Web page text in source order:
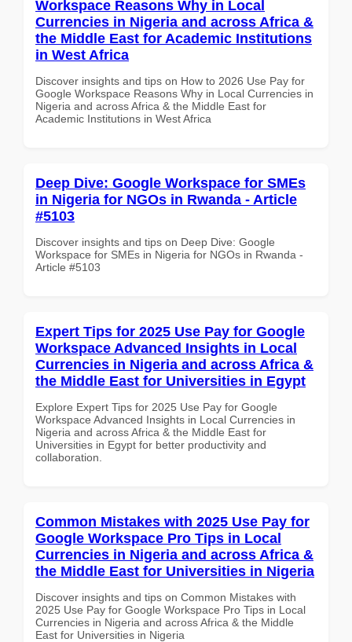
Workspace Reasons Why in Local
Currencies in Nigeria and across Africa &
the Middle East for Academic Institutions
in West Africa
Discover insights and tips on How to 2026 Use Pay for
Google Workspace Reasons Why in Local Currencies in
Nigeria and across Africa & the Middle East for
Academic Institutions in West Africa
Deep Dive: Google Workspace for SMEs
in Nigeria for NGOs in Rwanda - Article
#5103
Discover insights and tips on Deep Dive: Google
Workspace for SMEs in Nigeria for NGOs in Rwanda -
Article #5103
Expert Tips for 2025 Use Pay for Google
Workspace Advanced Insights in Local
Currencies in Nigeria and across Africa &
the Middle East for Universities in Egypt
Explore Expert Tips for 2025 Use Pay for Google
Workspace Advanced Insights in Local Currencies in
Nigeria and across Africa & the Middle East for
Universities in Egypt for better productivity and
collaboration.
Common Mistakes with 2025 Use Pay for
Google Workspace Pro Tips in Local
Currencies in Nigeria and across Africa &
the Middle East for Universities in Nigeria
Discover insights and tips on Common Mistakes with
2025 Use Pay for Google Workspace Pro Tips in Local
Currencies in Nigeria and across Africa & the Middle
East for Universities in Nigeria